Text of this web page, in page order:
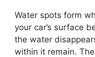
Water spots form
your car’s surface
the water
within it remain.